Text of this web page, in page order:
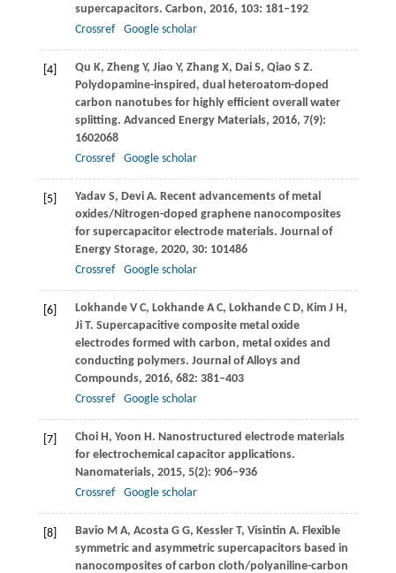
supercapacitors. Carbon, 2016, 103: 181–192
Crossref
Google scholar
[4] Qu K, Zheng Y, Jiao Y, Zhang X, Dai S, Qiao S Z.
Polydopamine-inspired, dual heteroatom-doped
carbon nanotubes for highly efficient overall water
splitting. Advanced Energy Materials, 2016, 7(9):
1602068
Crossref
Google scholar
[5] Yadav S, Devi A. Recent advancements of metal
oxides/Nitrogen-doped graphene nanocomposites
for supercapacitor electrode materials. Journal of
Energy Storage, 2020, 30: 101486
Crossref
Google scholar
[6] Lokhande V C, Lokhande A C, Lokhande C D, Kim J H,
Ji T. Supercapacitive composite metal oxide
electrodes formed with carbon, metal oxides and
conducting polymers. Journal of Alloys and
Compounds, 2016, 682: 381–403
Crossref
Google scholar
[7] Choi H, Yoon H. Nanostructured electrode materials
for electrochemical capacitor applications.
Nanomaterials, 2015, 5(2): 906–936
Crossref
Google scholar
[8] Bavio M A, Acosta G G, Kessler T, Visintin A. Flexible
symmetric and asymmetric supercapacitors based in
nanocomposites of carbon cloth/polyaniline-carbon